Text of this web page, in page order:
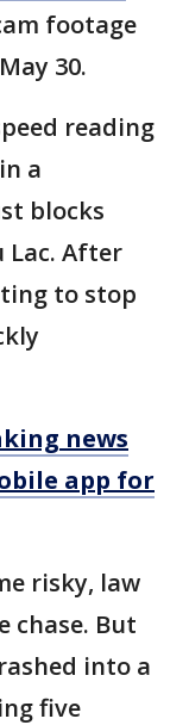
footage
30.
reading
a
blocks
Lac. After
to stop
news
app for
risky, law
chase. But
into a
five